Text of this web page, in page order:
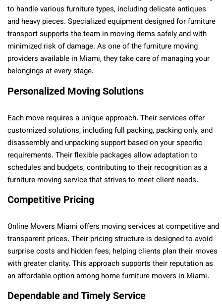
to handle various furniture types, including delicate antiques
and heavy pieces. Specialized equipment designed for furniture
transport supports the team in moving items safely and with
minimized risk of damage. As one of the furniture moving
providers available in Miami, they take care of managing your
belongings at every stage.
Personalized Moving Solutions
Each move requires a unique approach. Their services offer
customized solutions, including full packing, packing only, and
disassembly and unpacking support based on your specific
requirements. Their flexible packages allow adaptation to
schedules and budgets, contributing to their recognition as a
furniture moving service that strives to meet client needs.
Competitive Pricing
Online Movers Miami offers moving services at competitive and
transparent prices. Their pricing structure is designed to avoid
surprise costs and hidden fees, helping clients plan their moves
with greater clarity. This approach supports their reputation as
an affordable option among home furniture movers in Miami.
Dependable and Timely Service